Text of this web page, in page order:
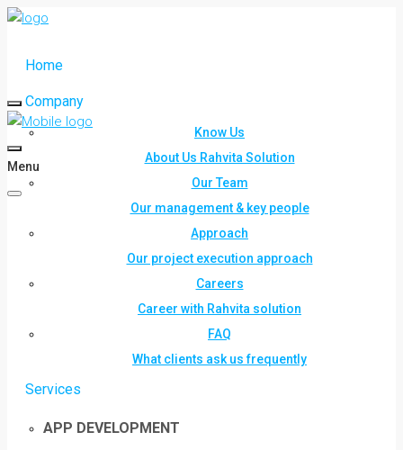
Home
Company
Know Us
About Us Rahvita Solution
Our Team
Our management & key people
Approach
Our project execution approach
Careers
Career with Rahvita solution
FAQ
What clients ask us frequently
Services
APP DEVELOPMENT
Menu